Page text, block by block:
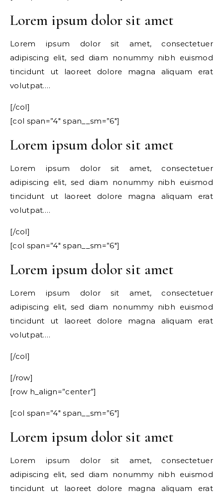
Lorem ipsum dolor sit amet
Lorem ipsum dolor sit amet, consectetuer
adipiscing elit, sed diam nonummy nibh euismod
tincidunt ut laoreet dolore magna aliquam erat
volutpat….
[/col]
[col span=”4″ span__sm=”6″]
Lorem ipsum dolor sit amet
Lorem ipsum dolor sit amet, consectetuer
adipiscing elit, sed diam nonummy nibh euismod
tincidunt ut laoreet dolore magna aliquam erat
volutpat….
[/col]
[col span=”4″ span__sm=”6″]
Lorem ipsum dolor sit amet
Lorem ipsum dolor sit amet, consectetuer
adipiscing elit, sed diam nonummy nibh euismod
tincidunt ut laoreet dolore magna aliquam erat
volutpat….
[/col]
[/row]
[row h_align=”center”]
[col span=”4″ span__sm=”6″]
Lorem ipsum dolor sit amet
Lorem ipsum dolor sit amet, consectetuer
adipiscing elit, sed diam nonummy nibh euismod
tincidunt ut laoreet dolore magna aliquam erat